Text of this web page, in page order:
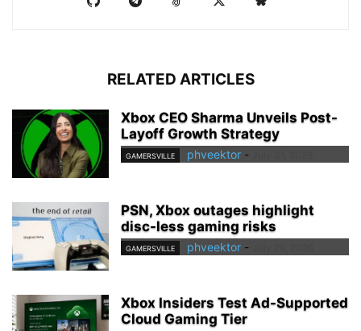
RELATED ARTICLES
Xbox CEO Sharma Unveils Post-
Layoff Growth Strategy
GAMERSVILLE phveektor -
PSN, Xbox outages highlight
disc-less gaming risks
GAMERSVILLE phveektor -
Xbox Insiders Test Ad-Supported
Cloud Gaming Tier